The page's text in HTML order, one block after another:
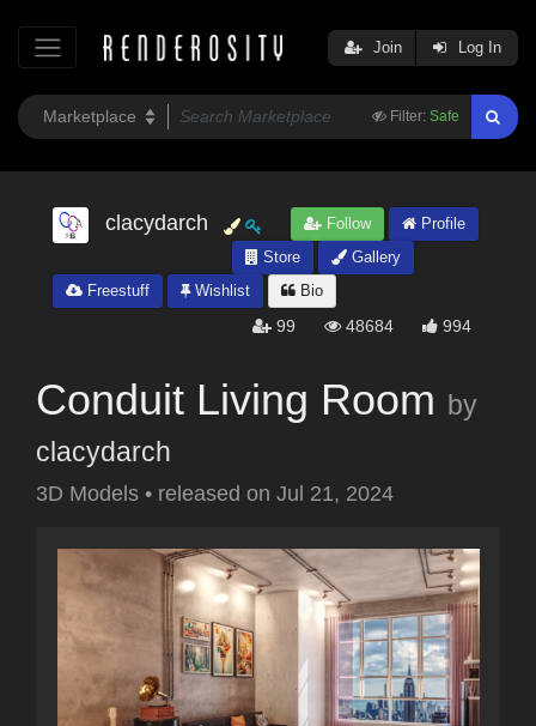
Filter: Safe
Join Log In
clacydarch Follow
Profile
Store
Gallery
Freestuff
Wishlist Bio
99 48684 994
Conduit Living Room by
clacydarch
3D Models • released on Jul 21, 2024